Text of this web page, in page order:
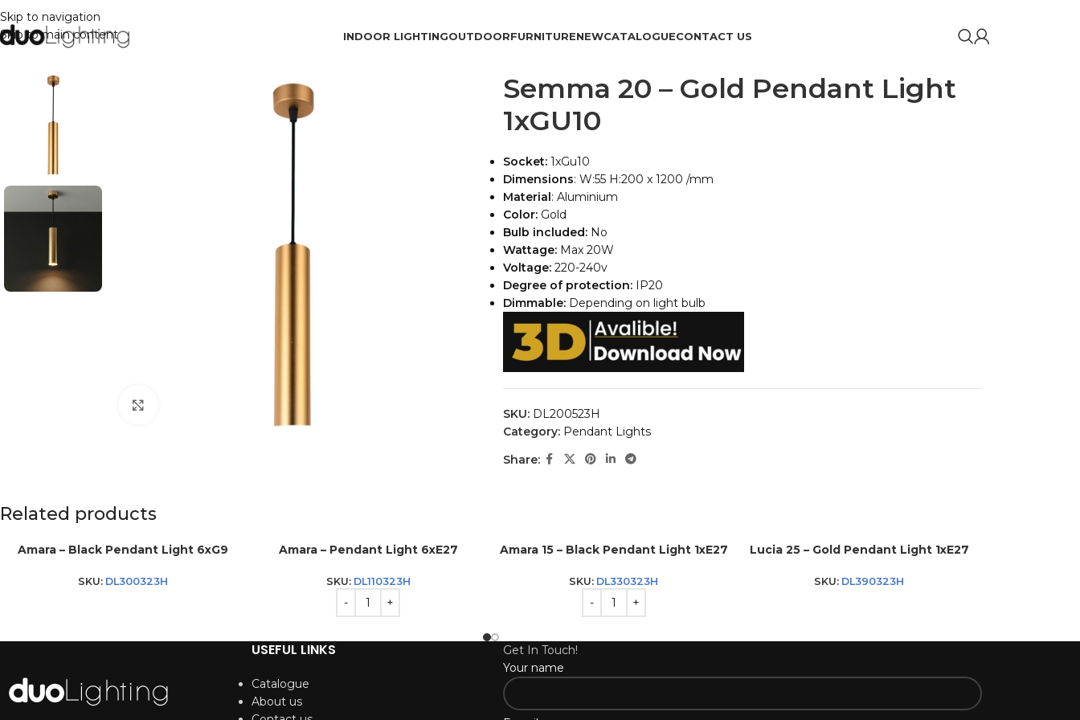
Skip to navigation
Skip to main content
INDOOR LIGHTINGOUTDOORFURNITURENEWCATALOGUECONTACT US
Semma 20 – Gold Pendant Light
1xGU10
Socket:1xGu10
Dimensions: W:55 H:200 x 1200 /mm
Material: Aluminium
Color:Gold
Bulb included:No
Wattage:Max 20W
Voltage: 220-240v
Degree of protection:IP20
Dimmable: Depending on light bulb
SKU: DL200523H
Category: Pendant Lights
Share:
Related products
Amara – Black Pendant Light 6xG9
SKU: DL300323H
Amara – Pendant Light 6xE27
SKU: DL110323H
Amara 15 – Black Pendant Light 1xE27
SKU: DL330323H
Lucia 25 – Gold Pendant Light 1xE27
SKU: DL390323H
USEFUL LINKS
Catalogue
About us
Get In Touch!
Your name